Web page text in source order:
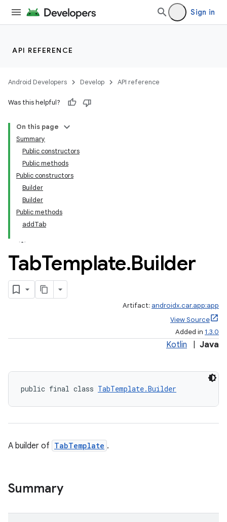
Sign in
API REFERENCE
Android Developers Develop API reference
Was this helpful?
On this page
Summary
Public constructors
Public methods
Public constructors
Builder
Builder
Public methods
addTab
TabTemplate.Builder
Artifact: androidx.car.app:app
View Source
Added in 1.3.0
Kotlin Java
public final class TabTemplate.Builder
A builder of TabTemplate .
Summary